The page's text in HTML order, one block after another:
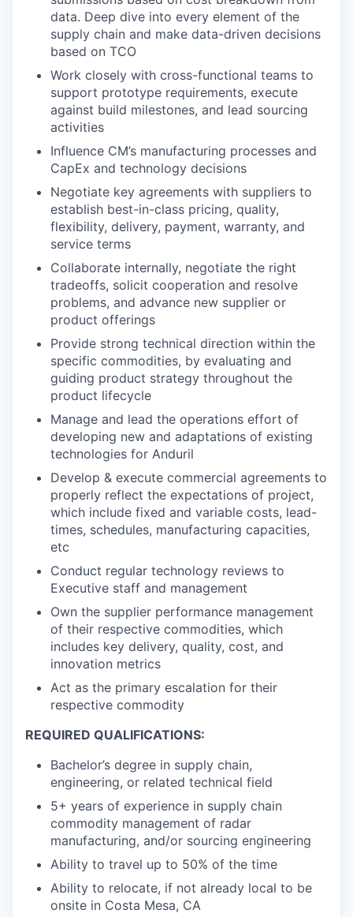
data. Deep dive into every element of the
supply chain and make data-driven decisions
based on TCO
Work closely with cross-functional teams to
support prototype requirements, execute
against build milestones, and lead sourcing
activities
Influence CM’s manufacturing processes and
CapEx and technology decisions
Negotiate key agreements with suppliers to
establish best-in-class pricing, quality,
flexibility, delivery, payment, warranty, and
service terms
Collaborate internally, negotiate the right
tradeoffs, solicit cooperation and resolve
problems, and advance new supplier or
product offerings
Provide strong technical direction within the
specific commodities, by evaluating and
guiding product strategy throughout the
product lifecycle
Manage and lead the operations effort of
developing new and adaptations of existing
technologies for Anduril
Develop & execute commercial agreements to
properly reflect the expectations of project,
which include fixed and variable costs, lead-
times, schedules, manufacturing capacities,
etc
Conduct regular technology reviews to
Executive staff and management
Own the supplier performance management
of their respective commodities, which
includes key delivery, quality, cost, and
innovation metrics
Act as the primary escalation for their
respective commodity
REQUIRED QUALIFICATIONS:
Bachelor’s degree in supply chain,
engineering, or related technical field
5+ years of experience in supply chain
commodity management of radar
manufacturing, and/or sourcing engineering
Ability to travel up to 50% of the time
Ability to relocate, if not already local to be
onsite in Costa Mesa, CA